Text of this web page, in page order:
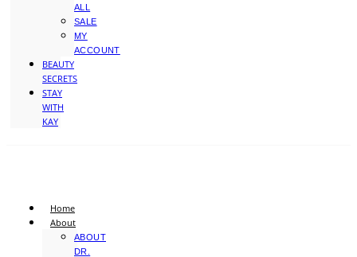
ALL
SALE
MY
ACCOUNT
BEAUTY
SECRETS
STAY
WITH
KAY
Home
About
ABOUT
DR.